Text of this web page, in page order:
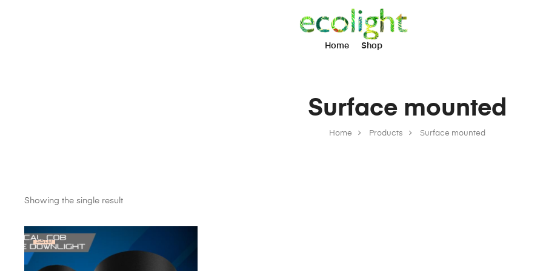
Home Shop
Home Products Surface mounted
Surface mounted
Showing the single result
SALE!